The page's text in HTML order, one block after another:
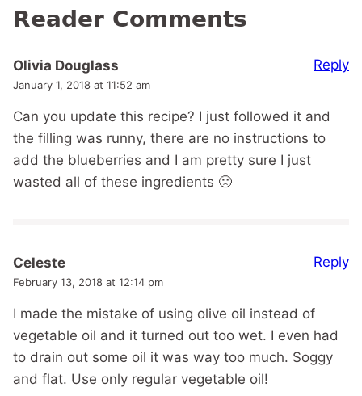
Reader Comments
Olivia Douglass
January 1, 2018 at 11:52 am
Can you update this recipe? I just followed it and
the filling was runny, there are no instructions to
add the blueberries and I am pretty sure I just
wasted all of these ingredients 🙁
Reply
Celeste
February 13, 2018 at 12:14 pm
I made the mistake of using olive oil instead of
vegetable oil and it turned out too wet. I even had
to drain out some oil it was way too much. Soggy
and flat. Use only regular vegetable oil!
Reply